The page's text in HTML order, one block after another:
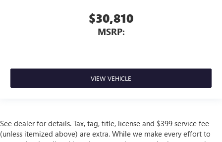
$30,810
MSRP:
VIEW VEHICLE
See dealer for details. Tax, tag, title, license and $399 service fee
(unless itemized above) are extra. While we make every effort to